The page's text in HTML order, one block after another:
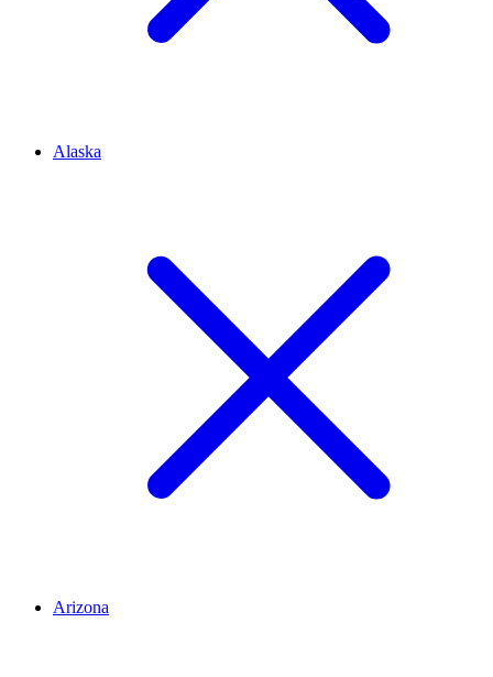
Alaska
Arizona